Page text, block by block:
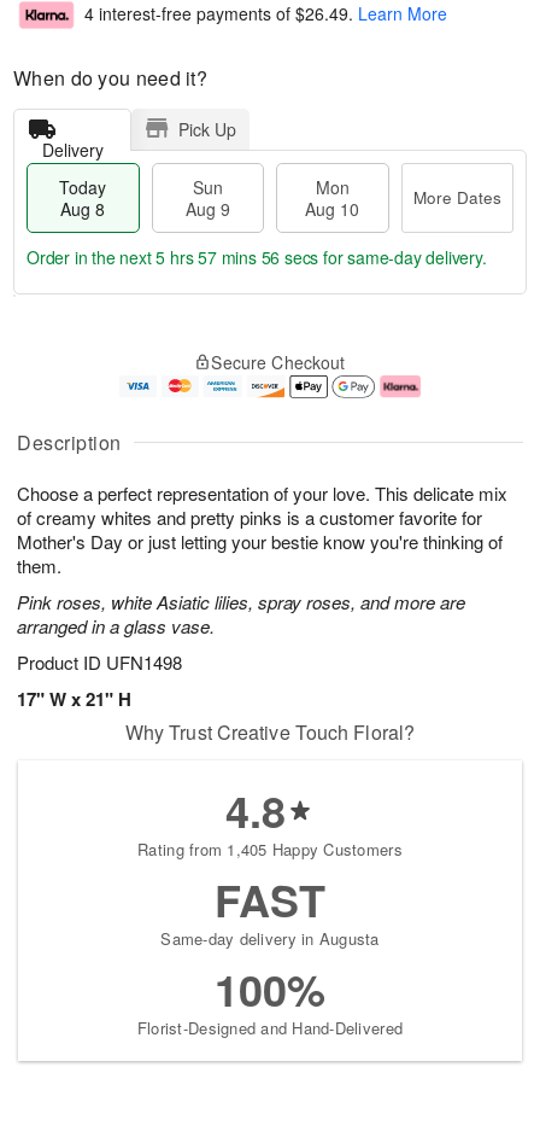
Description
Choose a perfect representation of your love. This delicate mix
of creamy whites and pretty pinks is a customer favorite for
Mother's Day or just letting your bestie know you're thinking of
them.
Pink roses, white Asiatic lilies, spray roses, and more are
arranged in a glass vase.
Product ID UFN1498
17" W x 21" H
4 interest-free payments of $26.49. Learn More
When do you need it?
Delivery
Pick Up
Today
Aug 8
Sun
Aug 9
Mon
Aug 10
More Dates
u
8
g
g
e
t
s
Order in the next5 hrs 57 mins 55 secs for same-day delivery.
Secure Checkout
Why Trust Creative Touch Floral?
4.8
Rating from 1,405 Happy Customers
FAST
Same-day delivery in Augusta
100%
Florist-Designed and Hand-Delivered